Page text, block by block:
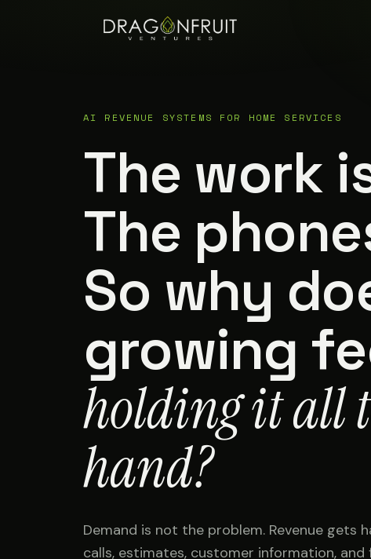
AI REVENUE SYSTEMS FOR HOME SERVICES
The work
The
So why
growing
holding it all
hand?
Demand is not the problem. Revenue gets
calls, estimates, customer information,